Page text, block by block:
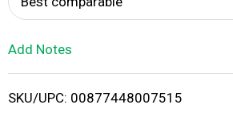
i
Add Notes
SKU/UPC: 00877448007515